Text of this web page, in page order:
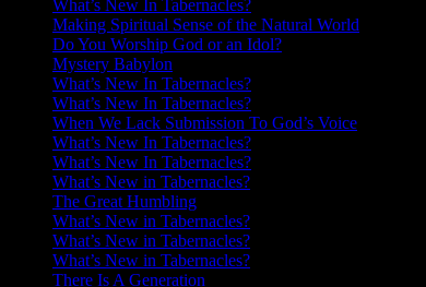
What’s New In Tabernacles?
Making Spiritual Sense of the Natural World
Do You Worship God or an Idol?
Mystery Babylon
What’s New In Tabernacles?
What’s New In Tabernacles?
When We Lack Submission To God’s Voice
What’s New In Tabernacles?
What’s New In Tabernacles?
What’s New in Tabernacles?
The Great Humbling
What’s New in Tabernacles?
What’s New in Tabernacles?
What’s New in Tabernacles?
There Is A Generation